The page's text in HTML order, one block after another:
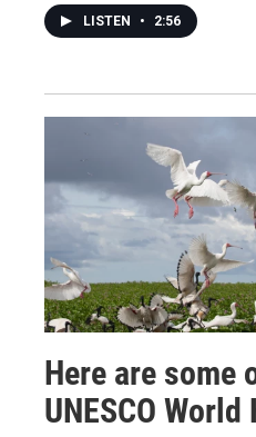
LISTEN • 2:56
Here are some
UNESCO